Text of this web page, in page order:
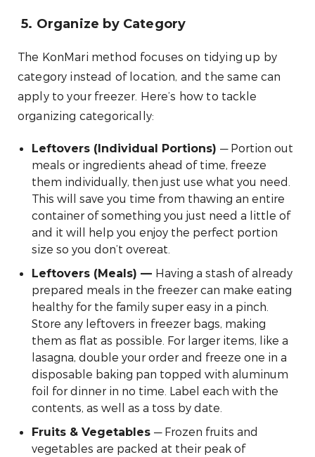
5. Organize by Category
The KonMari method focuses on tidying up by
category instead of location, and the same can
apply to your freezer. Here’s how to tackle
organizing categorically:
Leftovers (Individual Portions) — Portion out
meals or ingredients ahead of time, freeze
them individually, then just use what you need.
This will save you time from thawing an entire
container of something you just need a little of
and it will help you enjoy the perfect portion
size so you don’t overeat.
Leftovers (Meals) — Having a stash of already
prepared meals in the freezer can make eating
healthy for the family super easy in a pinch.
Store any leftovers in freezer bags, making
them as flat as possible. For larger items, like a
lasagna, double your order and freeze one in a
disposable baking pan topped with aluminum
foil for dinner in no time. Label each with the
contents, as well as a toss by date.
Fruits & Vegetables — Frozen fruits and
vegetables are packed at their peak of